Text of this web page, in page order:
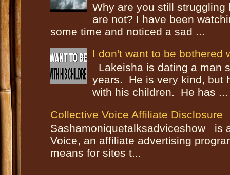
Why are you still
are not? I have been
some time and noticed a sad ...
I don't want to be bothered
Lakeisha is dating a man
years. He is very kind, but
with his children. He has ...
Collective Voice Affiliate Disclosure
Sashamoniquetalksadviceshow is
Voice, an affiliate advertising
means for sites t...